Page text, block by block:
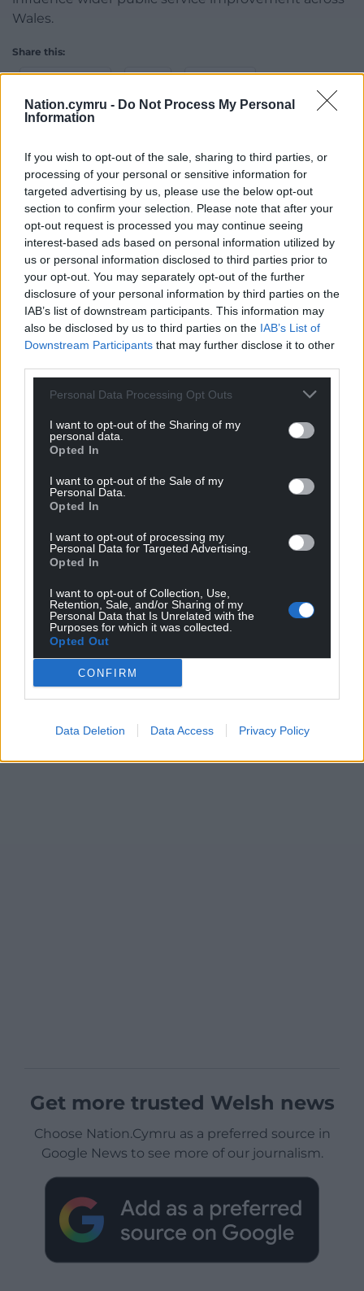
Nation.cymru - Do Not Process My Personal
Information
If you wish to opt-out of the sale, sharing to third parties, or
processing of your personal or sensitive information for
targeted advertising by us, please use the below opt-out
section to confirm your selection. Please note that after your
opt-out request is processed you may continue seeing
interest-based ads based on personal information utilized by
us or personal information disclosed to third parties prior to
your opt-out. You may separately opt-out of the further
disclosure of your personal information by third parties on the
IAB’s list of downstream participants. This information may
also be disclosed by us to third parties on the IAB’s List of
Downstream Participants that may further disclose it to other
Personal Data Processing Opt Outs
I want to opt-out of the Sharing of my
personal data.
Opted In
I want to opt-out of the Sale of my
Personal Data.
Opted In
I want to opt-out of processing my
Personal Data for Targeted Advertising.
Opted In
I want to opt-out of Collection, Use,
Retention, Sale, and/or Sharing of my
Personal Data that Is Unrelated with the
Purposes for which it was collected.
Opted Out
CONFIRM
Data Deletion Data Access Privacy Policy
Wales.
Share this:
Support our Nation today
For theprice of a cup of coffee a month you
can help us create an independent, not-for-
profit, national news service for the people of
Wales,by the people of Wales.
Get more trusted Welsh news
Choose Nation.Cymru as a preferred source in
Google News to see more of our journalism.